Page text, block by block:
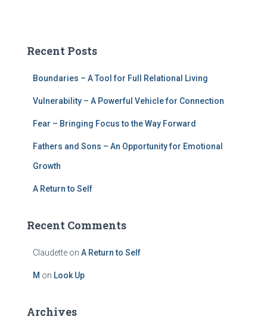
Recent Posts
Boundaries – A Tool for Full Relational Living
Vulnerability – A Powerful Vehicle for Connection
Fear – Bringing Focus to the Way Forward
Fathers and Sons – An Opportunity for Emotional
Growth
A Return to Self
Recent Comments
Claudette on A Return to Self
M on Look Up
Archives